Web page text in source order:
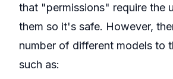
that "permissions" require the
them so it's safe. However,
number of different models to
such as: